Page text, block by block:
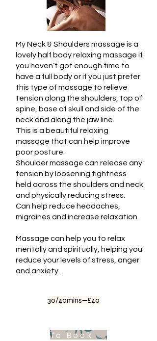
My Neck & Shoulders massage is a
lovely half body relaxing massage if
you haven’t got enough time to
have a full body or if you just prefer
this type of massage to relieve
tension along the shoulders, top of
spine, base of skull and side of the
neck and along the jaw line.
This is a beautiful relaxing
massage that can help improve
poor posture.
Shoulder massage can release any
tension by loosening tightness
held across the shoulders and neck
and physically reducing stress.
Can help reduce headaches,
migraines and increase relaxation.
Massage can help you to relax
mentally and spiritually, helping you
reduce your levels of stress, anger
and anxiety.
30/40mins—£40
To Book Appointment .